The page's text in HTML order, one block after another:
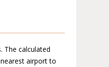
The calculated
airport to